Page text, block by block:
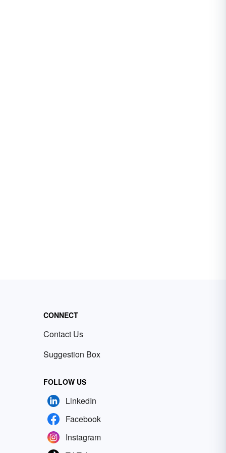
CONNECT
Contact Us
Suggestion Box
FOLLOW US
LinkedIn
Facebook
Instagram